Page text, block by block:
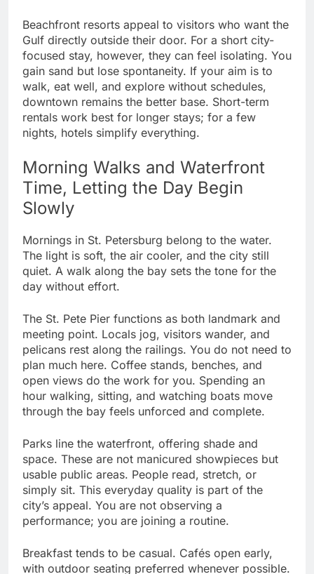
Beachfront resorts appeal to visitors who want the
Gulf directly outside their door. For a short city-
focused stay, however, they can feel isolating. You
gain sand but lose spontaneity. If your aim is to
walk, eat well, and explore without schedules,
downtown remains the better base. Short-term
rentals work best for longer stays; for a few
nights, hotels simplify everything.
Morning Walks and Waterfront
Time, Letting the Day Begin
Slowly
Mornings in St. Petersburg belong to the water.
The light is soft, the air cooler, and the city still
quiet. A walk along the bay sets the tone for the
day without effort.
The St. Pete Pier functions as both landmark and
meeting point. Locals jog, visitors wander, and
pelicans rest along the railings. You do not need to
plan much here. Coffee stands, benches, and
open views do the work for you. Spending an
hour walking, sitting, and watching boats move
through the bay feels unforced and complete.
Parks line the waterfront, offering shade and
space. These are not manicured showpieces but
usable public areas. People read, stretch, or
simply sit. This everyday quality is part of the
city’s appeal. You are not observing a
performance; you are joining a routine.
Breakfast tends to be casual. Cafés open early,
with outdoor seating preferred whenever possible.